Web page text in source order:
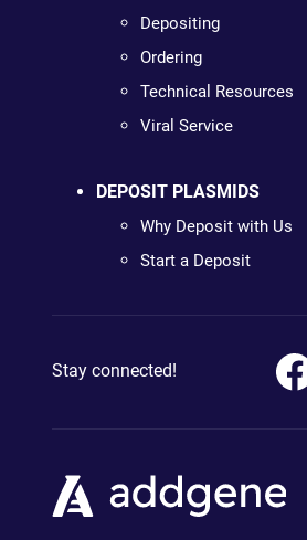
Depositing
Ordering
Technical Resources
Viral Service
DEPOSIT PLASMIDS
Why Deposit with Us
Start a Deposit
Stay connected!